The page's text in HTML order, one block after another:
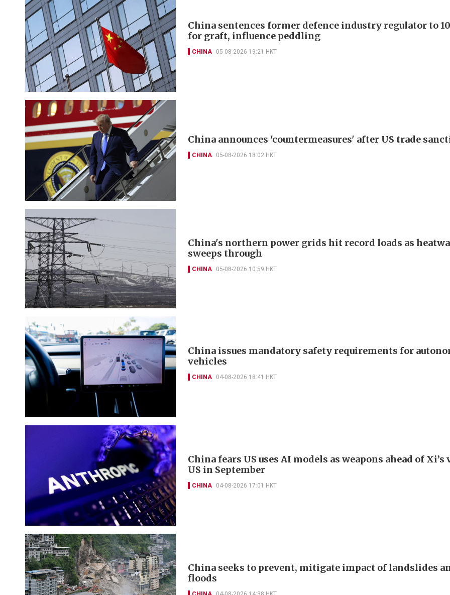
China sentences former defence industry regulator to
for graft, influence peddling
CHINA 05-08-2026 19:21 HKT
China announces 'countermeasures' after US trade
CHINA 05-08-2026 18:02 HKT
China's northern power grids hit record loads as
sweeps through
CHINA 05-08-2026 10:59 HKT
China issues mandatory safety requirements for
vehicles
CHINA 04-08-2026 18:41 HKT
China fears US uses AI models as weapons ahead of
US in September
CHINA 04-08-2026 17:01 HKT
China seeks to prevent, mitigate impact of landslides
floods